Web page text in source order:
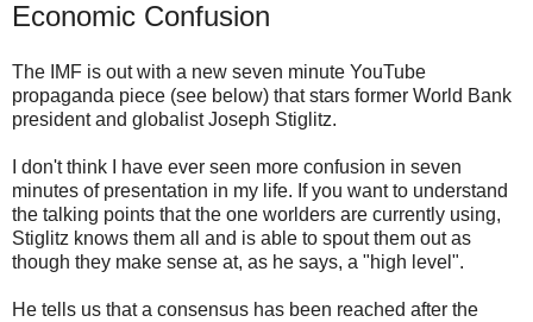
Economic Confusion
The IMF is out with a new seven minute YouTube
propaganda piece (see below) that stars former World Bank
president and globalist Joseph Stiglitz.
I don't think I have ever seen more confusion in seven
minutes of presentation in my life. If you want to understand
the talking points that the one worlders are currently using,
Stiglitz knows them all and is able to spout them out as
though they make sense at, as he says, a "high level".
He tells us that a consensus has been reached after the